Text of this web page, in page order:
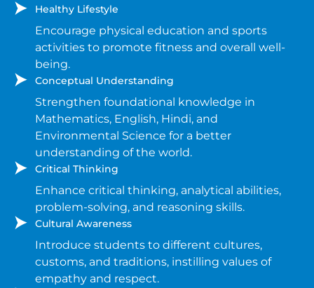
Healthy Lifestyle
Encourage physical education and sports
activities to promote fitness and overall well-
being.
Conceptual Understanding
Strengthen foundational knowledge in
Mathematics, English, Hindi, and
Environmental Science for a better
understanding of the world.
Critical Thinking
Enhance critical thinking, analytical abilities,
problem-solving, and reasoning skills.
Cultural Awareness
Introduce students to different cultures,
customs, and traditions, instilling values of
empathy and respect.